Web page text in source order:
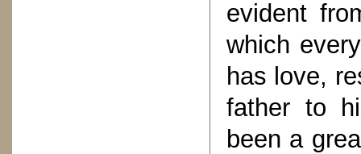
evident
which
has love,
father to
been a